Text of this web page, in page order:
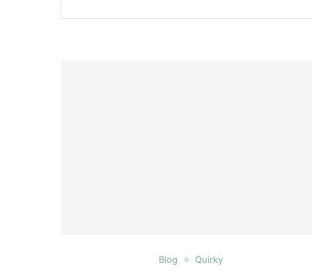
Blog Quirky